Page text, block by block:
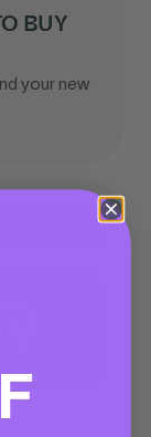
BUY
your new